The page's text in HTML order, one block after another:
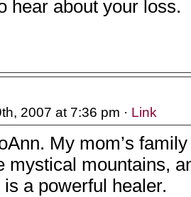
hear about your loss.
2007 at 7:36 pm · Link
My mom’s
mystical mountains,
a powerful healer.